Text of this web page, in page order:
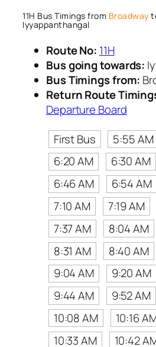
11H Bus Timings from Broadway
Iyyappanthangal
Route No: 11H
Bus going towards:
Bus Timings from:
Return Route
Departure Board
First Bus
5:55 AM
6:20 AM
6:30 AM
6:46 AM
6:54 AM
7:10 AM
7:19 AM
7:37 AM
8:04 AM
8:31 AM
8:40 AM
9:04 AM
9:20 AM
9:44 AM
9:52 AM
10:08 AM
10:16
10:33 AM
10:42